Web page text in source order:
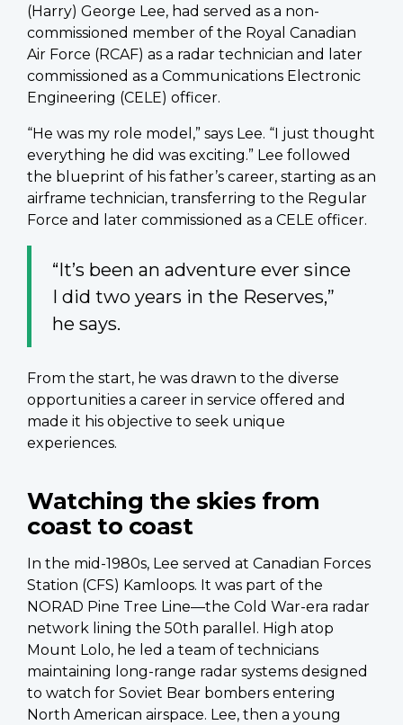
(Harry) George Lee, had served as a non-
commissioned member of the Royal Canadian
Air Force (RCAF) as a radar technician and later
commissioned as a Communications Electronic
Engineering (CELE) officer.
“He was my role model,” says Lee. “I just thought
everything he did was exciting.” Lee followed
the blueprint of his father’s career, starting as an
airframe technician, transferring to the Regular
Force and later commissioned as a CELE officer.
“It’s been an adventure ever since
I did two years in the Reserves,”
he says.
From the start, he was drawn to the diverse
opportunities a career in service offered and
made it his objective to seek unique
experiences.
Watching the skies from
coast to coast
In the mid-1980s, Lee served at Canadian Forces
Station (CFS) Kamloops. It was part of the
NORAD Pine Tree Line—the Cold War-era radar
network lining the 50th parallel. High atop
Mount Lolo, he led a team of technicians
maintaining long-range radar systems designed
to watch for Soviet Bear bombers entering
North American airspace. Lee, then a young